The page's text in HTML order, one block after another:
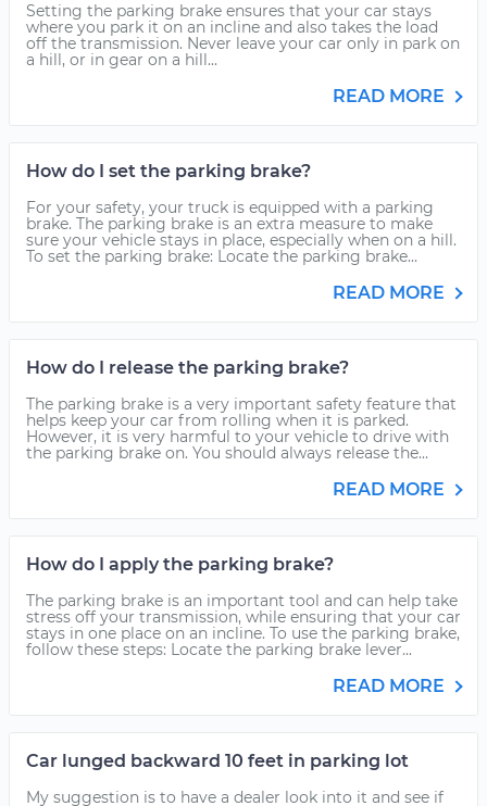
Setting the parking brake ensures that your car stays
where you park it on an incline and also takes the load
off the transmission. Never leave your car only in park on
a hill, or in gear on a hill...
READ MORE
How do I set the parking brake?
For your safety, your truck is equipped with a parking
brake. The parking brake is an extra measure to make
sure your vehicle stays in place, especially when on a hill.
To set the parking brake: Locate the parking brake...
READ MORE
How do I release the parking brake?
The parking brake is a very important safety feature that
helps keep your car from rolling when it is parked.
However, it is very harmful to your vehicle to drive with
the parking brake on. You should always release the...
READ MORE
How do I apply the parking brake?
The parking brake is an important tool and can help take
stress off your transmission, while ensuring that your car
stays in one place on an incline. To use the parking brake,
follow these steps: Locate the parking brake lever...
READ MORE
Car lunged backward 10 feet in parking lot
My suggestion is to have a dealer look into it and see if